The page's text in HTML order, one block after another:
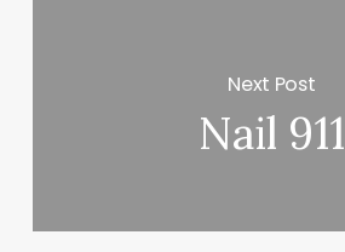
Next Post
Nail 911